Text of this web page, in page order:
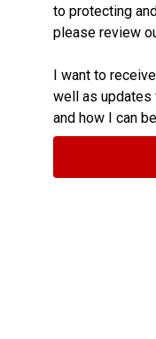
to protecting
please review
I want to
well as updates
and how I can